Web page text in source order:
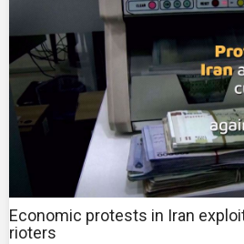
Economic protests in Iran
rioters